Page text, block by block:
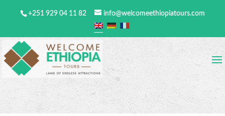
+251 929 04 11 82 info@welcomeethiopiatours.com